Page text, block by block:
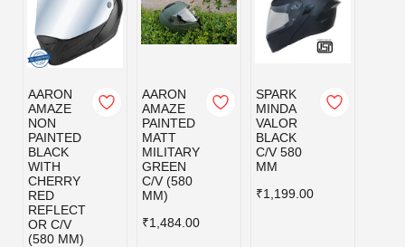
AARON
AMAZE
NON
PAINTED
BLACK
WITH
CHERRY
RED
REFLECT
OR C/V
(580 MM)
AARON
AMAZE
PAINTED
MATT
MILITARY
GREEN
C/V (580
MM)
₹1,484.00
SPARK
MINDA
VALOR
BLACK
C/V 580
MM
₹1,199.00